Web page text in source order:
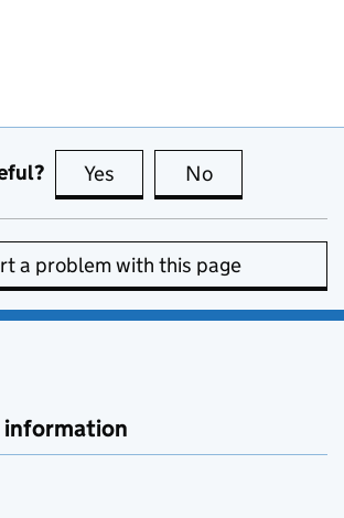
Yes this page is useful
No
a problem with this page
information